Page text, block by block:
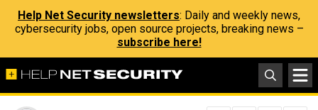
Help Net Security newsletters: Daily and weekly news,
cybersecurity jobs, open source projects, breaking news –
subscribe here!